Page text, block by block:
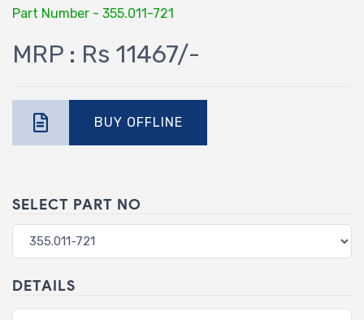
Part Number - 355.011-721
MRP : Rs 11467/-
BUY OFFLINE
SELECT PART NO
DETAILS